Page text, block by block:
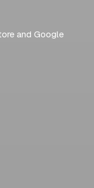
and Google